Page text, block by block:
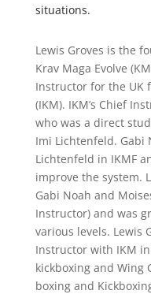
situations.
Lewis Groves is the
Krav Maga Evolve
Instructor for the UK
(IKM). IKM’s Chief
who was a direct
Imi Lichtenfeld. Gabi
Lichtenfeld in IKMF
improve the system.
Gabi Noah and
Instructor) and was
various levels. Lewis
Instructor with IKM
kickboxing and Wing
boxing and